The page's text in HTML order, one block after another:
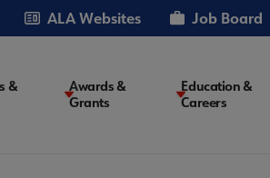
ALA Websites Job Board
&
Awards &
Grants
Education &
Careers